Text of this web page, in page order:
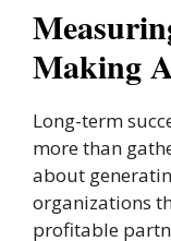
Making
Long-term
more than
about
organizations
profitable